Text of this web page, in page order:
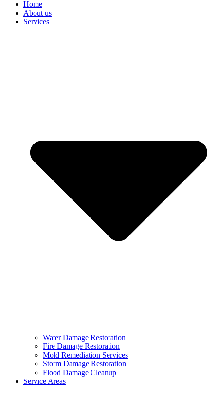
Home
About us
Services
Water Damage Restoration
Fire Damage Restoration
Mold Remediation Services
Storm Damage Restoration
Flood Damage Cleanup
Service Areas